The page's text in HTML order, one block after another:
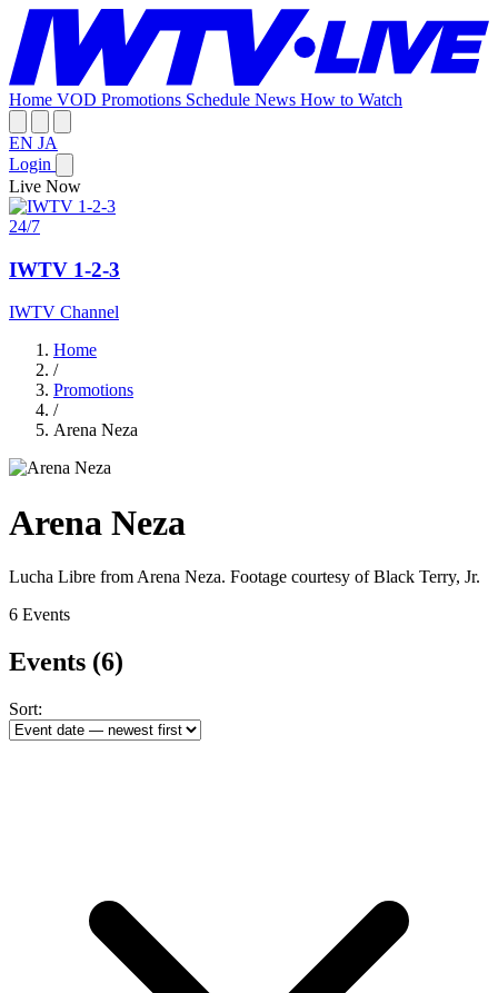
Home VOD Promotions Schedule News How to Watch
EN JA
Login
Live Now
24/7
IWTV 1-2-3
IWTV Channel
Home
/
Promotions
/
Arena Neza
Arena Neza
Lucha Libre from Arena Neza. Footage courtesy of Black Terry, Jr.
6 Events
Events (6)
Sort: